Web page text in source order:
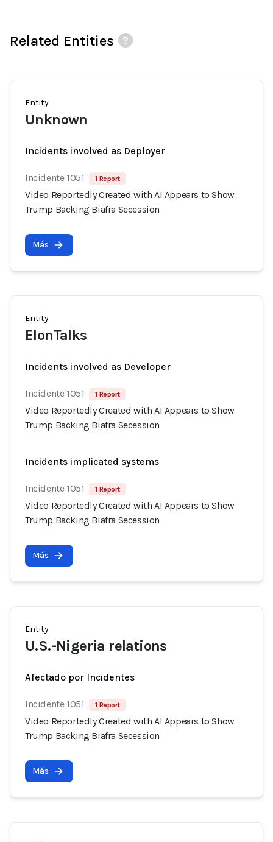
Related Entities
Entity
Unknown
Incidents involved as Deployer
Incidente 1051 1 Report
Video Reportedly Created with AI Appears to Show
Trump Backing Biafra Secession
Más
Entity
ElonTalks
Incidents involved as Developer
Incidente 1051 1 Report
Video Reportedly Created with AI Appears to Show
Trump Backing Biafra Secession
Incidents implicated systems
Incidente 1051 1 Report
Video Reportedly Created with AI Appears to Show
Trump Backing Biafra Secession
Más
Entity
U.S.-Nigeria relations
Afectado por Incidentes
Incidente 1051 1 Report
Video Reportedly Created with AI Appears to Show
Trump Backing Biafra Secession
Más